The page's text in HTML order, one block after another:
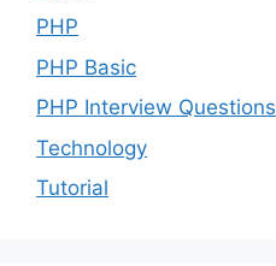
PHP
PHP Basic
PHP Interview Questions
Technology
Tutorial